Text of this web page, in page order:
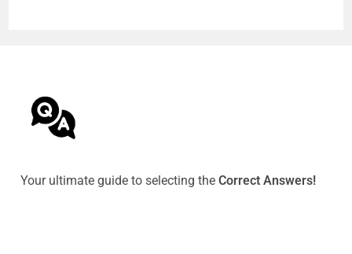
Your ultimate guide to selecting theCorrect Answers!